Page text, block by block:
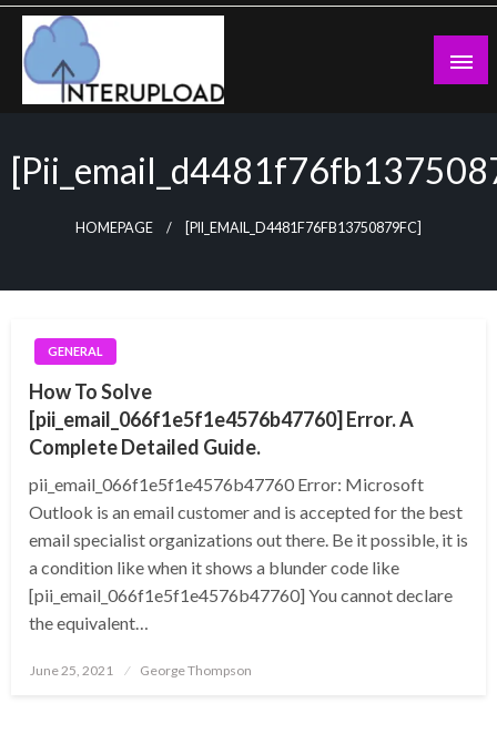
Skip
content
HOMEPAGE [PII_EMAIL_D4481F76FB13750879FC]
GENERAL
How To Solve
[pii_email_066f1e5f1e4576b47760] Error. A
Complete Detailed Guide.
pii_email_066f1e5f1e4576b47760 Error: Microsoft
Outlook is an email customer and is accepted for the best
email specialist organizations out there. Be it possible, it is
a condition like when it shows a blunder code like
[pii_email_066f1e5f1e4576b47760] You cannot declare
the equivalent…
Posted
June 25, 2021 George Thompson